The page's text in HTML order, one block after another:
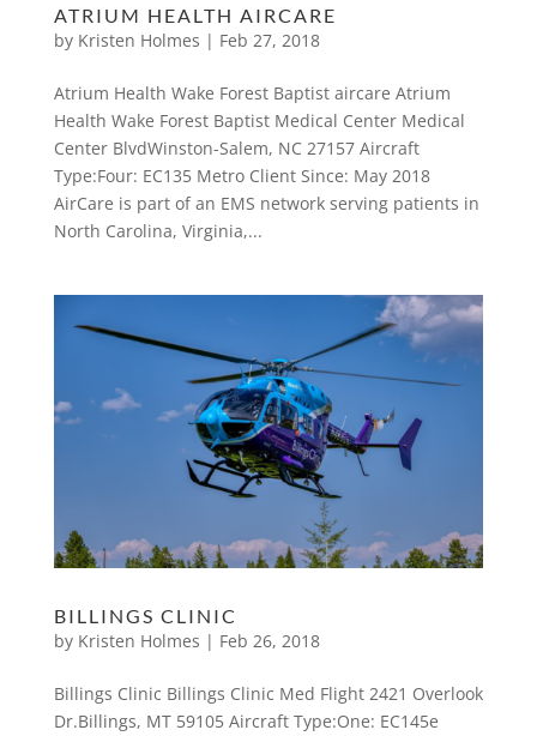
ATRIUM HEALTH AIRCARE
by Kristen Holmes | Feb 27, 2018
Atrium Health Wake Forest Baptist aircare Atrium
Health Wake Forest Baptist Medical Center Medical
Center BlvdWinston-Salem, NC 27157 Aircraft
Type:Four: EC135 Metro Client Since: May 2018
AirCare is part of an EMS network serving patients in
North Carolina, Virginia,...
BILLINGS CLINIC
by Kristen Holmes | Feb 26, 2018
Billings Clinic Billings Clinic Med Flight 2421 Overlook
Dr.Billings, MT 59105 Aircraft Type:One: EC145e